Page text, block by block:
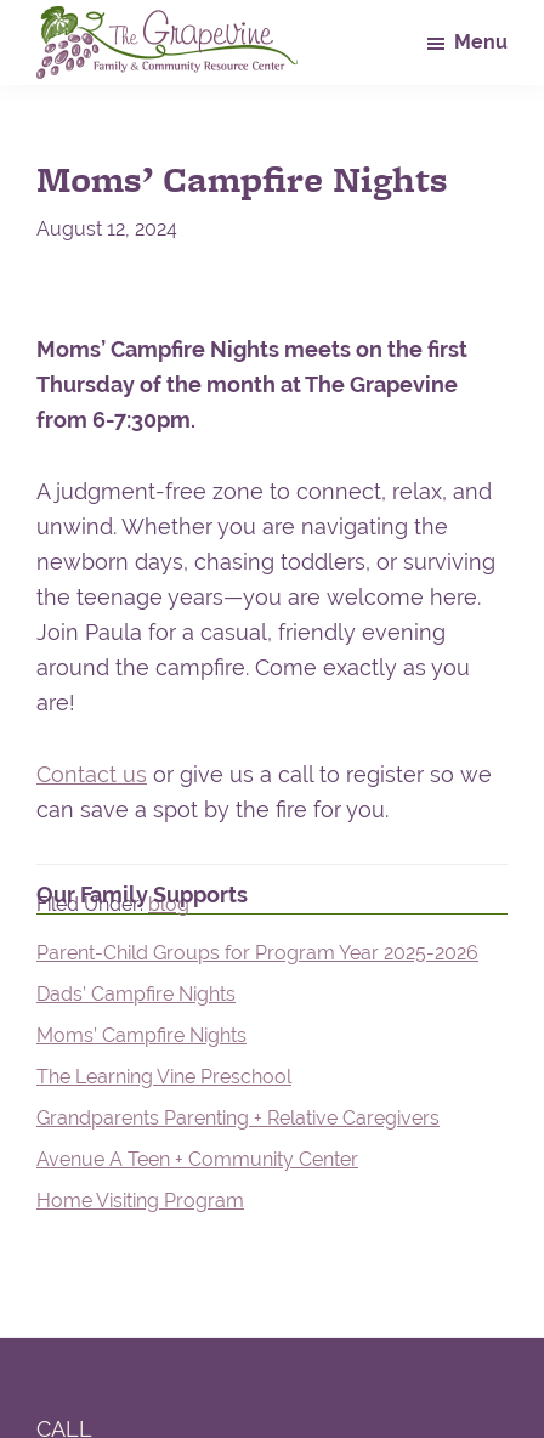
Skip
Skip
Skip
Community
Center
Menu
Moms’ Campfire Nights
August 12, 2024
Moms’ Campfire Nights meets on the first
Thursday of the month at The Grapevine
from 6-7:30pm.
A judgment-free zone to connect, relax, and
unwind. Whether you are navigating the
newborn days, chasing toddlers, or surviving
the teenage years—you are welcome here.
Join Paula for a casual, friendly evening
around the campfire. Come exactly as you
are!
Contact us or give us a call to register so we
can save a spot by the fire for you.
Filed Under:blog
Primary
Sidebar
Our Family Supports
Parent-Child Groups for Program Year 2025-2026
Dads’ Campfire Nights
Moms’ Campfire Nights
The Learning Vine Preschool
Grandparents Parenting + Relative Caregivers
Avenue A Teen + Community Center
Home Visiting Program
Footer
CALL